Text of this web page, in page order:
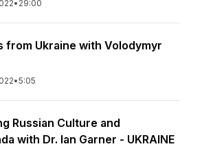
• 29:00
from Ukraine with Volodymyr
•5:05
Russian Culture and
with Dr. Ian Garner - UKRAINE